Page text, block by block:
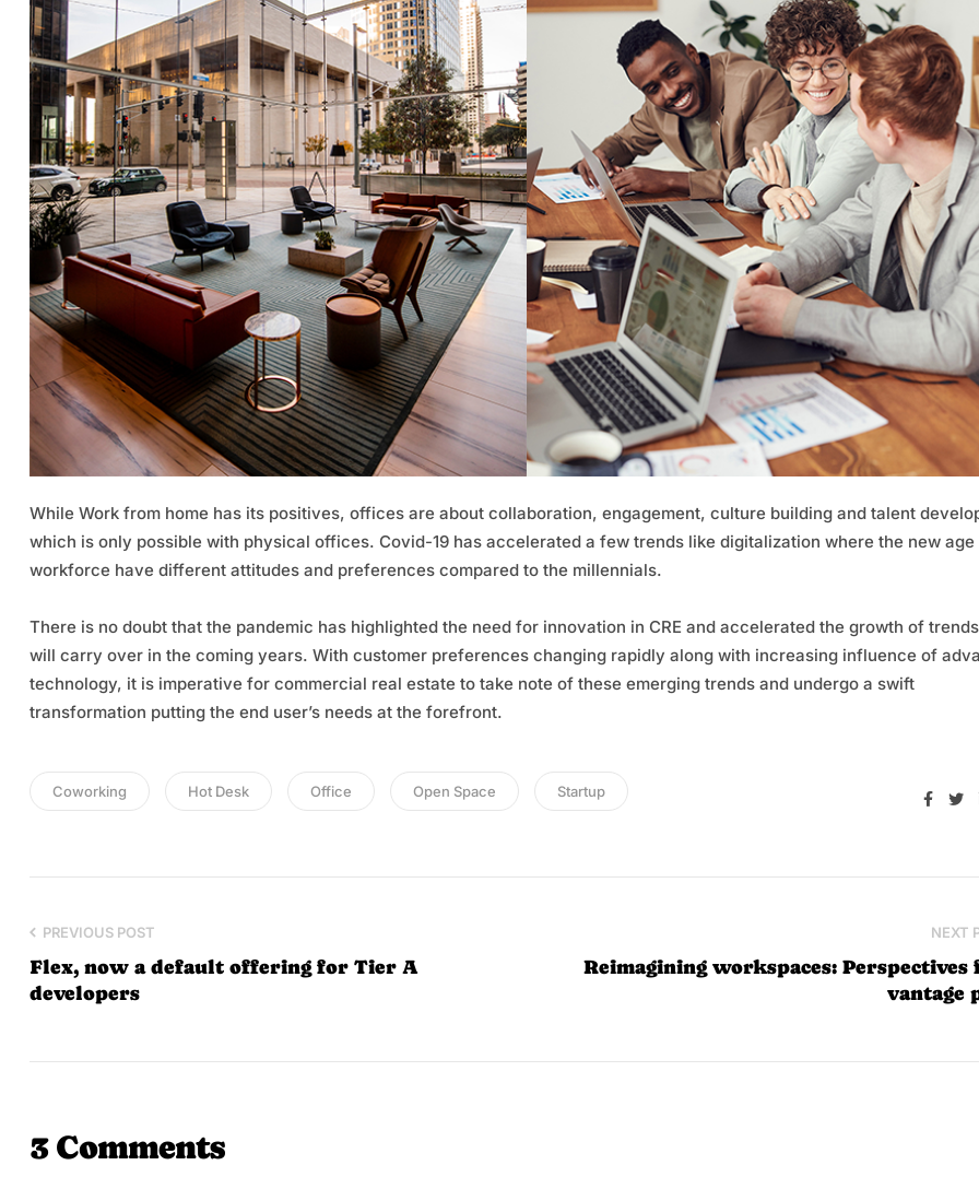
While Work from home has its positives, offices are about collaboration, engagement, culture building and talent
which is only possible with physical offices. Covid-19 has accelerated a few trends like digitalization where the new age
workforce have different attitudes and preferences compared to the millennials.
There is no doubt that the pandemic has highlighted the need for innovation in CRE and accelerated the growth of
will carry over in the coming years. With customer preferences changing rapidly along with increasing influence of
technology, it is imperative for commercial real estate to take note of these emerging trends and undergo a swift
transformation putting the end user’s needs at the forefront.
Coworking Hot Desk Office Open Space Startup
PREVIOUS POST
Flex, now a default offering for Tier A
developers
NEXT
Reimagining workspaces: Perspectives
vantage
3 Comments